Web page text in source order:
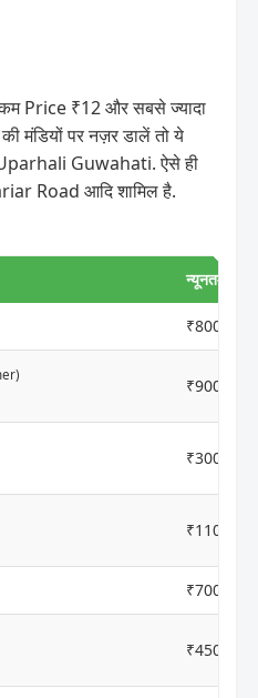
Price ₹12 और सबसे ज्यादा
मंडियों पर नज़र डालें तो ये
Guwahati. ऐसे ही
Road आदि शामिल है.
न्यूनतम मूल्य
₹8000
₹9000
₹3000
₹11000
₹7000
₹4500